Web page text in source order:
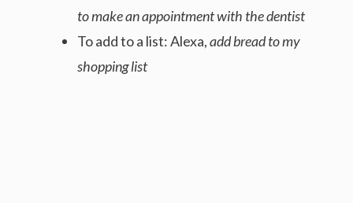
to make an appointment with the dentist
To add to a list: Alexa,add bread to my
shopping list